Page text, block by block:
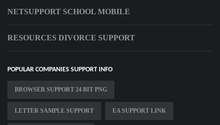
NETSUPPORT SCHOOL MOBILE
RESOURCES DIVORCE SUPPORT
POPULAR COMPANIES SUPPORT INFO
BROWSER SUPPORT 24 BIT PNG
LETTER SAMPLE SUPPORT EA SUPPORT LINK